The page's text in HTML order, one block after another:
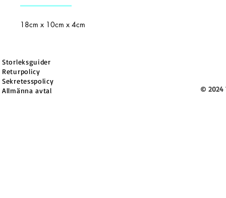
18cm x 10cm x 4cm
Storleksguider
Returpolicy
Sekretesspolicy
Allmänna avtal
© 2024